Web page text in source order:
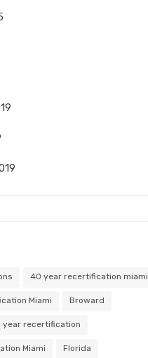
40 year recertification miami
Miami Broward
year recertification
Miami Florida